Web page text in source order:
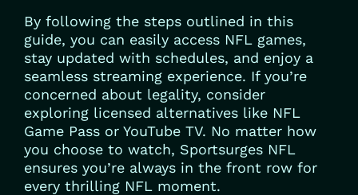
By following the steps outlined in this
guide, you can easily access NFL games,
stay updated with schedules, and enjoy a
seamless streaming experience. If you’re
concerned about legality, consider
exploring licensed alternatives like NFL
Game Pass or YouTube TV. No matter how
you choose to watch, Sportsurges NFL
ensures you’re always in the front row for
every thrilling NFL moment.